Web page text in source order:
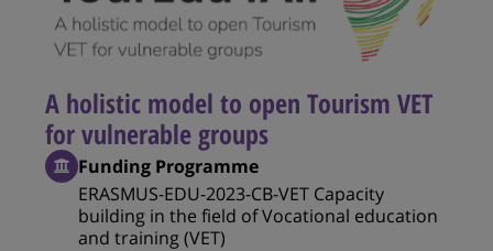
A holistic model to open Tourism VET
for vulnerable groups
Funding Programme
ERASMUS-EDU-2023-CB-VET Capacity
building in the field of Vocational education
and training (VET)